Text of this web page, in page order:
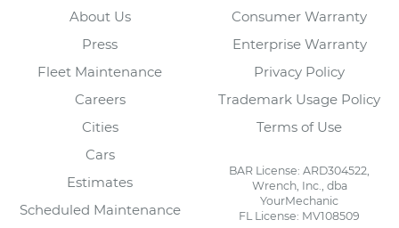
About Us
Press
Fleet Maintenance
Careers
Cities
Cars
Estimates
Scheduled Maintenance
Consumer Warranty
Enterprise Warranty
Privacy Policy
Trademark Usage Policy
Terms of Use
BAR License: ARD304522,
Wrench, Inc., dba
YourMechanic
FL License: MV108509